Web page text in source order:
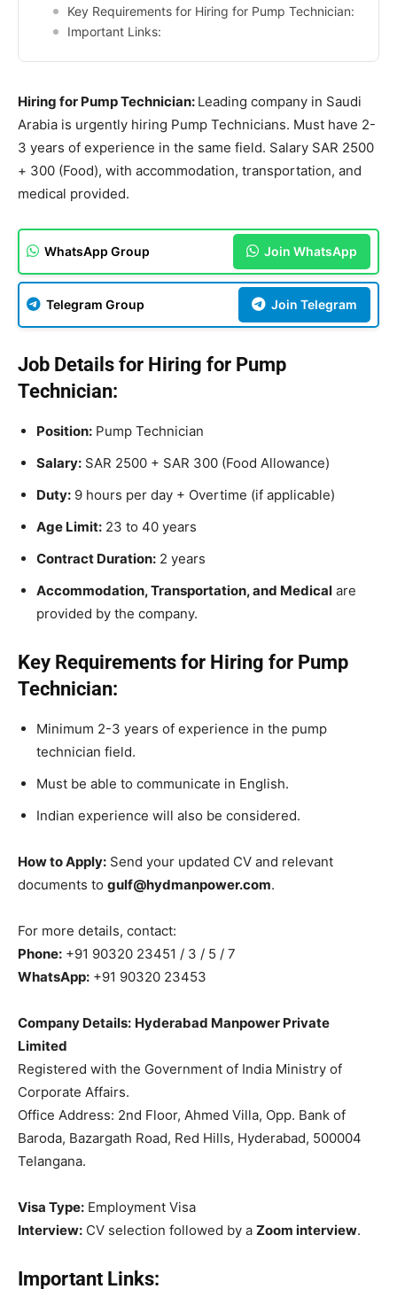
Key Requirements for Hiring for Pump Technician:
Important Links:
Hiring for Pump Technician: Leading company in Saudi
Arabia is urgently hiring Pump Technicians. Must have 2-
3 years of experience in the same field. Salary SAR 2500
+ 300 (Food), with accommodation, transportation, and
medical provided.
WhatsApp Group Join WhatsApp
Telegram Group Join Telegram
Job Details for Hiring for Pump
Technician:
Position: Pump Technician
Salary: SAR 2500 + SAR 300 (Food Allowance)
Duty: 9 hours per day + Overtime (if applicable)
Age Limit: 23 to 40 years
Contract Duration: 2 years
Accommodation, Transportation, and Medical are
provided by the company.
Key Requirements for Hiring for Pump
Technician:
Minimum 2-3 years of experience in the pump
technician field.
Must be able to communicate in English.
Indian experience will also be considered.
How to Apply: Send your updated CV and relevant
documents to gulf@hydmanpower.com.
For more details, contact:
Phone: +91 90320 23451 / 3 / 5 / 7
WhatsApp: +91 90320 23453
Company Details: Hyderabad Manpower Private
Limited
Registered with the Government of India Ministry of
Corporate Affairs.
Office Address: 2nd Floor, Ahmed Villa, Opp. Bank of
Baroda, Bazargath Road, Red Hills, Hyderabad, 500004
Telangana.
Visa Type: Employment Visa
Interview: CV selection followed by a Zoom interview.
Important Links: